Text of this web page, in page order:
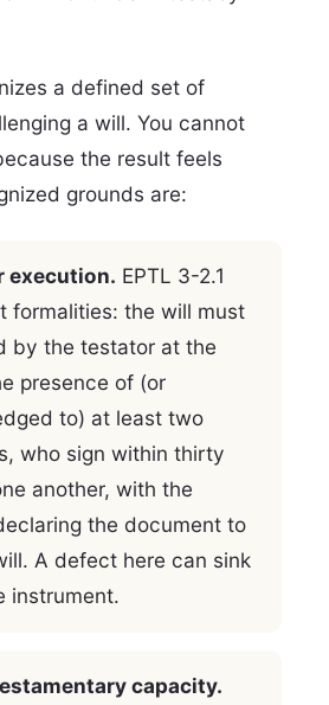
a defined set of
a will. You cannot
the result feels
grounds are:
execution. EPTL 3-2.1
formalities: the will must
by the testator at the
presence of (or
to) at least two
who sign within thirty
another, with the
the document to
A defect here can sink
instrument.
capacity.